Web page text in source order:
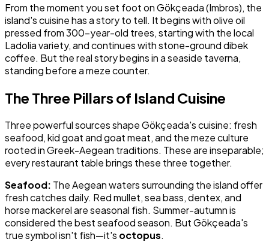
From the moment you set foot on Gökçeada (Imbros), the
island's cuisine has a story to tell. It begins with olive oil
pressed from 300-year-old trees, starting with the local
Ladolia variety, and continues with stone-ground dibek
coffee. But the real story begins in a seaside taverna,
standing before a meze counter.
The Three Pillars of Island Cuisine
Three powerful sources shape Gökçeada's cuisine: fresh
seafood, kid goat and goat meat, and the meze culture
rooted in Greek-Aegean traditions. These are inseparable;
every restaurant table brings these three together.
Seafood: The Aegean waters surrounding the island offer
fresh catches daily. Red mullet, sea bass, dentex, and
horse mackerel are seasonal fish. Summer-autumn is
considered the best seafood season. But Gökçeada's
true symbol isn't fish—it's octopus.